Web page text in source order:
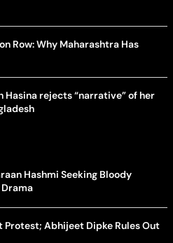
Row: Why Maharashtra Has
Hasina rejects “narrative” of her
Hashmi Seeking Bloody
Protest; Abhijeet Dipke Rules Out